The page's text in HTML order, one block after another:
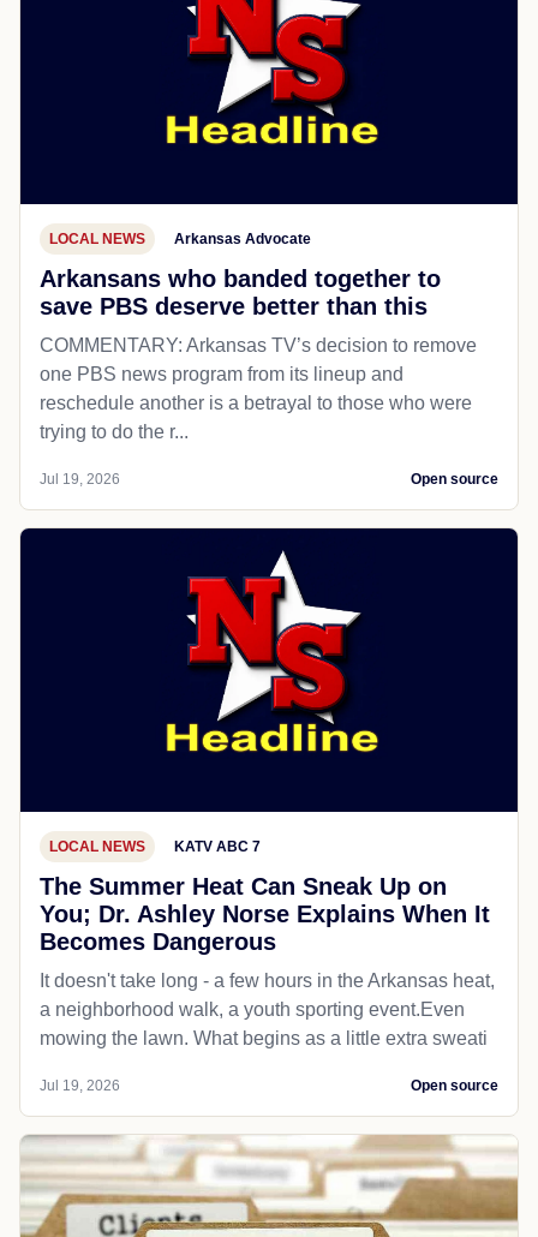
LOCAL NEWS Arkansas Advocate
Arkansans who banded together to
save PBS deserve better than this
COMMENTARY: Arkansas TV’s decision to remove
one PBS news program from its lineup and
reschedule another is a betrayal to those who were
trying to do the r...
Jul 19, 2026 Open source
LOCAL NEWS KATV ABC 7
The Summer Heat Can Sneak Up on
You; Dr. Ashley Norse Explains When It
Becomes Dangerous
It doesn't take long - a few hours in the Arkansas heat,
a neighborhood walk, a youth sporting event.Even
mowing the lawn. What begins as a little extra sweati
Jul 19, 2026 Open source